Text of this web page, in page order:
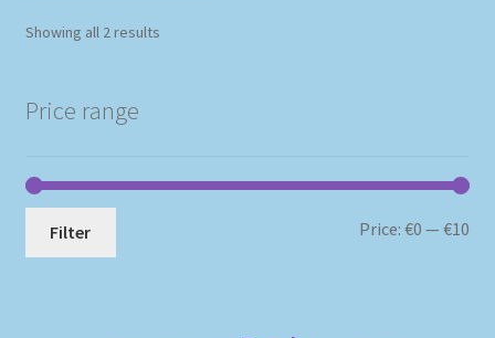
Showing all 2 resultsSorted
Price range
Filter Price:€0 —€10